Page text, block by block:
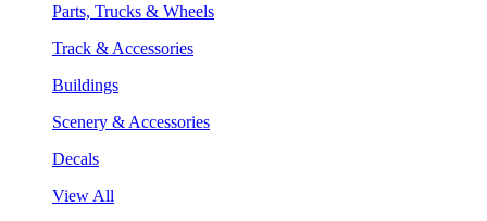
Parts, Trucks & Wheels
Track & Accessories
Buildings
Scenery & Accessories
Decals
View All